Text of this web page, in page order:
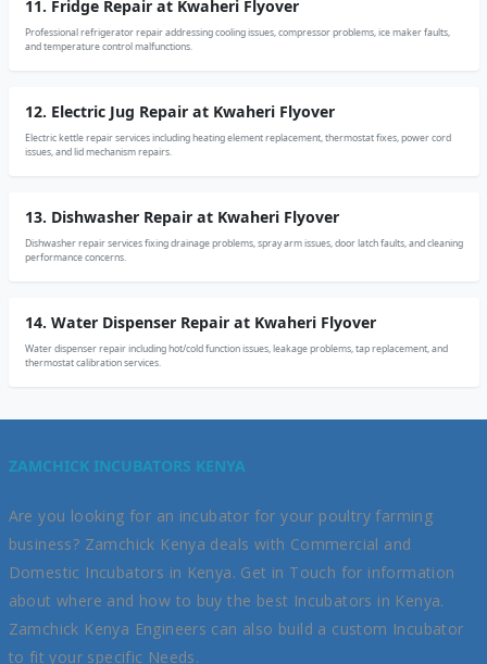
11. Fridge Repair at Kwaheri Flyover
Professional refrigerator repair addressing cooling issues, compressor problems, ice maker faults,
and temperature control malfunctions.
12. Electric Jug Repair at Kwaheri Flyover
Electric kettle repair services including heating element replacement, thermostat fixes, power cord
issues, and lid mechanism repairs.
13. Dishwasher Repair at Kwaheri Flyover
Dishwasher repair services fixing drainage problems, spray arm issues, door latch faults, and cleaning
performance concerns.
14. Water Dispenser Repair at Kwaheri Flyover
Water dispenser repair including hot/cold function issues, leakage problems, tap replacement, and
thermostat calibration services.
ZAMCHICK INCUBATORS KENYA
Are you looking for an incubator for your poultry farming
business? Zamchick Kenya deals with Commercial and
Domestic Incubators in Kenya. Get in Touch for information
about where and how to buy the best Incubators in Kenya.
Zamchick Kenya Engineers can also build a custom Incubator
to fit your specific Needs.